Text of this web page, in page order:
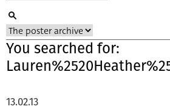
You searched for:
13.02.13